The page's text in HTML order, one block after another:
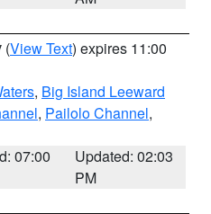
(View Text) expires 11:00
, Big Island Leeward
, Pailolo Channel,
07:00
Updated: 02:03
PM